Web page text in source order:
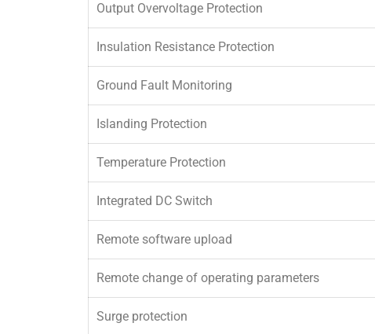
Output Overvoltage Protection
Insulation Resistance Protection
Ground Fault Monitoring
Islanding Protection
Temperature Protection
Integrated DC Switch
Remote software upload
Remote change of operating parameters
Surge protection